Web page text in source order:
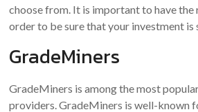
choose from. It is important to have
order to be sure that your investment is
GradeMiners
GradeMiners is among the most
providers. GradeMiners is well-known